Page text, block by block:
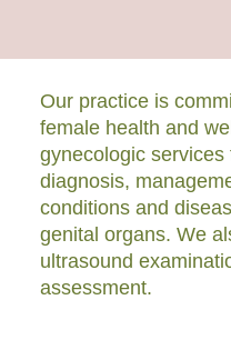
Our practice is
female health and
gynecologic
diagnosis,
conditions and
genital organs. We
ultrasound
assessment.